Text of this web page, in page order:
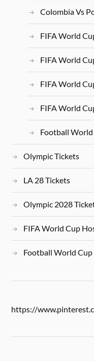
Colombia Vs
FIFA World
FIFA World
FIFA World
FIFA World
Football
Olympic Tickets
LA 28 Tickets
Olympic 2028
FIFA World Cup
Football World
https://